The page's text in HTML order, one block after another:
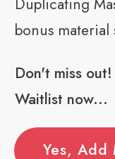
bonus material
Don't miss
Waitlist now...
Yes,